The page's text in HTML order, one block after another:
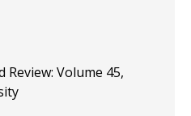
Volume 45,